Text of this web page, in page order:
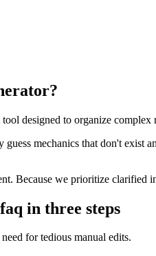
?
designed to organize
mechanics that don't
Because we prioritize clarified
in three steps
for tedious manual edits.